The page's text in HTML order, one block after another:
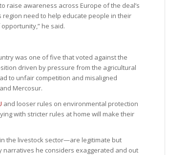
raise awareness across Europe of the deal’s
need to help educate people in their
he said.
was one of five that voted against the
driven by pressure from the agricultural
to unfair competition and misaligned
Mercosur.
and looser rules on environmental protection
with stricter rules at home will make their
the livestock sector—are legitimate but
narratives he considers exaggerated and out